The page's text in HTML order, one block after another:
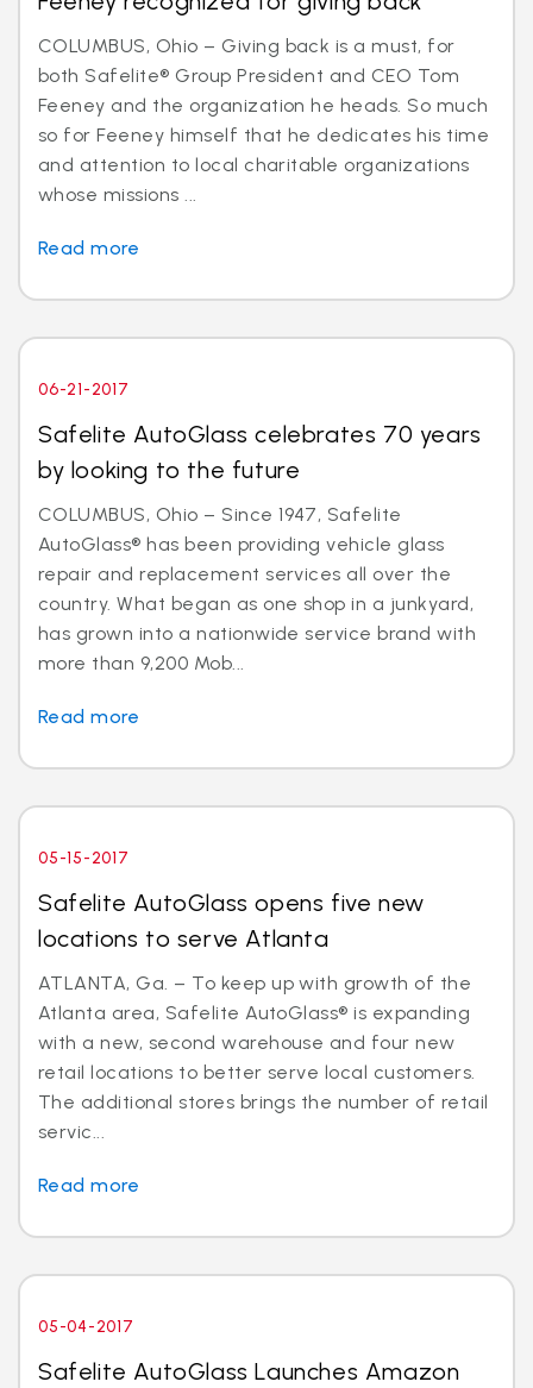
COLUMBUS, Ohio – Giving back is a must, for
both Safelite® Group President and CEO Tom
Feeney and the organization he heads. So much
so for Feeney himself that he dedicates his time
and attention to local charitable organizations
whose missions ...
Read more
06-21-2017
Safelite AutoGlass celebrates 70 years
by looking to the future
COLUMBUS, Ohio – Since 1947, Safelite
AutoGlass® has been providing vehicle glass
repair and replacement services all over the
country. What began as one shop in a junkyard,
has grown into a nationwide service brand with
more than 9,200 Mob...
Read more
05-15-2017
Safelite AutoGlass opens five new
locations to serve Atlanta
ATLANTA, Ga. – To keep up with growth of the
Atlanta area, Safelite AutoGlass® is expanding
with a new, second warehouse and four new
retail locations to better serve local customers.
The additional stores brings the number of retail
servic...
Read more
05-04-2017
Safelite AutoGlass Launches Amazon